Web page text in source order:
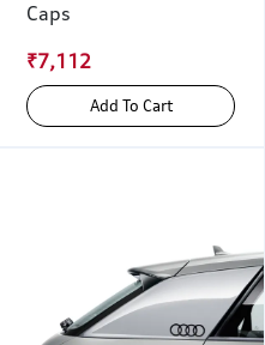
Caps
₹7,112
Add To Cart